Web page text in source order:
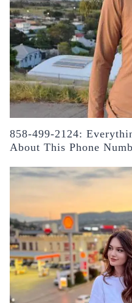
858-499-2124:
About This Phone